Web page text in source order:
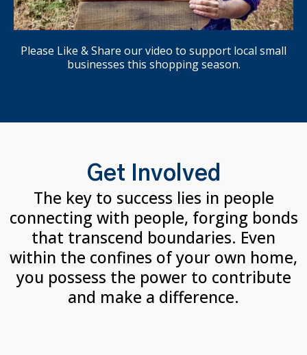
Please Like & Share our video to support local small
businesses this shopping season.
Get Involved
The key to success lies in people
connecting with people, forging bonds
that transcend boundaries. Even
within the confines of your own home,
you possess the power to contribute
and make a difference.